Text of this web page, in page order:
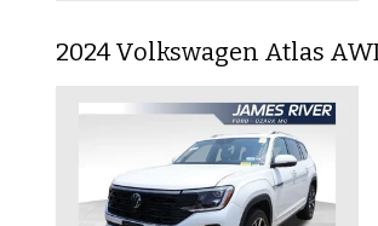
2024 Volkswagen Atlas